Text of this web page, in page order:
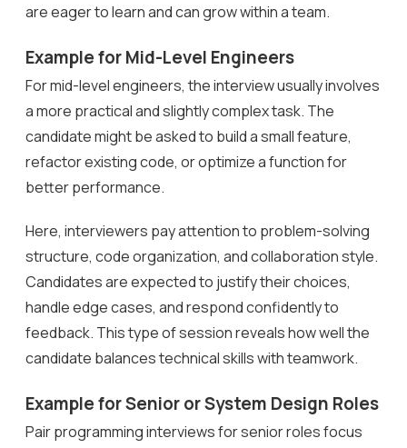
are eager to learn and can grow within a team.
Example for Mid-Level Engineers
For mid-level engineers, the interview usually involves
a more practical and slightly complex task. The
candidate might be asked to build a small feature,
refactor existing code, or optimize a function for
better performance.
Here, interviewers pay attention to problem-solving
structure, code organization, and collaboration style.
Candidates are expected to justify their choices,
handle edge cases, and respond confidently to
feedback. This type of session reveals how well the
candidate balances technical skills with teamwork.
Example for Senior or System Design Roles
Pair programming interviews for senior roles focus